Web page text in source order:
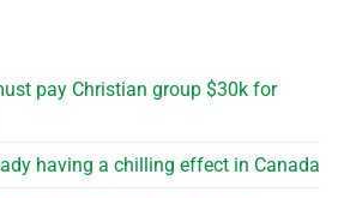
pay Christian group $30k for
having a chilling effect in Canada